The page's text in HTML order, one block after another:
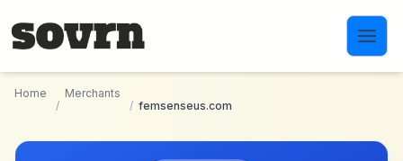
Home
/
Merchants
/ femsenseus.com